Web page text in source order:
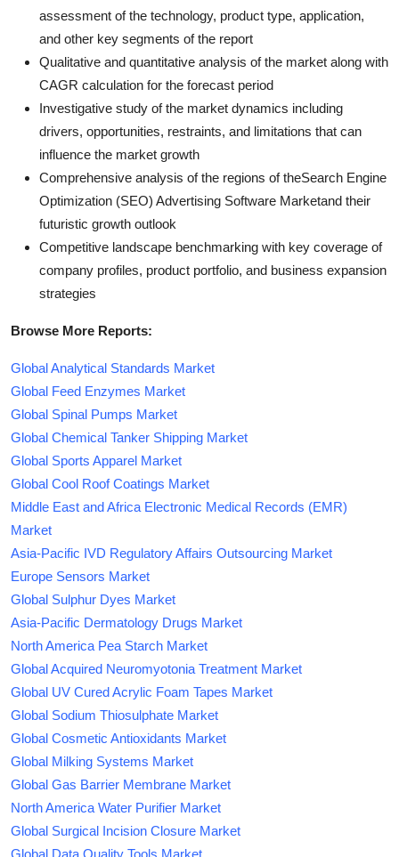
assessment of the technology, product type, application,
and other key segments of the report
Qualitative and quantitative analysis of the market along with
CAGR calculation for the forecast period
Investigative study of the market dynamics including
drivers, opportunities, restraints, and limitations that can
influence the market growth
Comprehensive analysis of the regions of theSearch Engine
Optimization (SEO) Advertising Software Marketand their
futuristic growth outlook
Competitive landscape benchmarking with key coverage of
company profiles, product portfolio, and business expansion
strategies
Browse More Reports:
Global Analytical Standards Market
Global Feed Enzymes Market
Global Spinal Pumps Market
Global Chemical Tanker Shipping Market
Global Sports Apparel Market
Global Cool Roof Coatings Market
Middle East and Africa Electronic Medical Records (EMR)
Market
Asia-Pacific IVD Regulatory Affairs Outsourcing Market
Europe Sensors Market
Global Sulphur Dyes Market
Asia-Pacific Dermatology Drugs Market
North America Pea Starch Market
Global Acquired Neuromyotonia Treatment Market
Global UV Cured Acrylic Foam Tapes Market
Global Sodium Thiosulphate Market
Global Cosmetic Antioxidants Market
Global Milking Systems Market
Global Gas Barrier Membrane Market
North America Water Purifier Market
Global Surgical Incision Closure Market
Global Data Quality Tools Market